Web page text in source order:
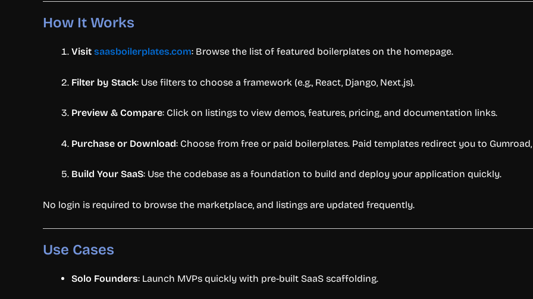
How It Works
Visit saasboilerplates.com: Browse the list of featured boilerplates on the homepage.
Filter by Stack: Use filters to choose a framework (e.g., React, Django, Next.js).
Preview & Compare: Click on listings to view demos, features, pricing, and documentation links.
Purchase or Download: Choose from free or paid boilerplates. Paid templates redirect you to Gumroad,
Build Your SaaS: Use the codebase as a foundation to build and deploy your application quickly.
No login is required to browse the marketplace, and listings are updated frequently.
Use Cases
Solo Founders: Launch MVPs quickly with pre-built SaaS scaffolding.